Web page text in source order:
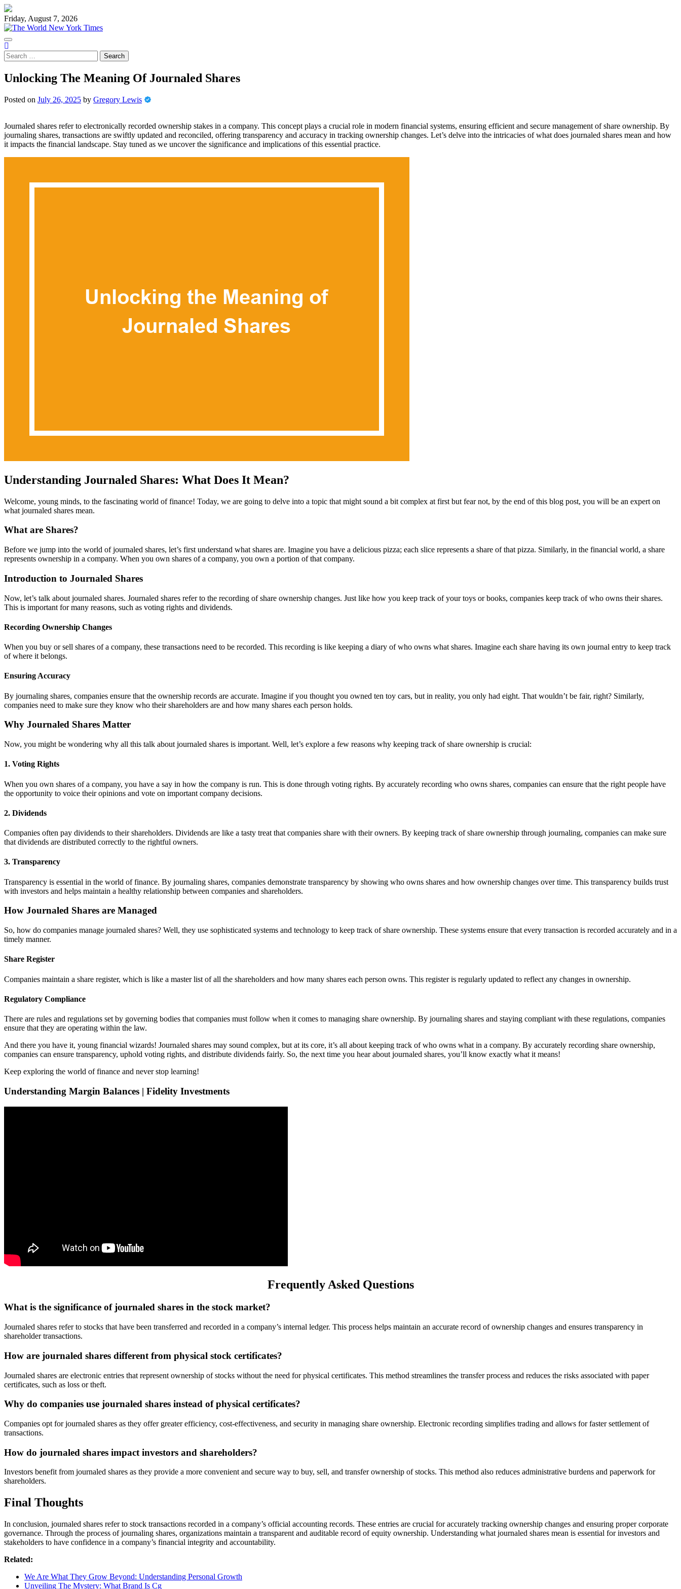
Skip
to
content
Friday, August 7, 2026
Search
for:
Unlocking The Meaning Of Journaled Shares
Posted on July 26, 2025 by Gregory Lewis
Journaled shares refer to electronically recorded ownership stakes in a company. This concept plays a crucial role in modern financial systems, ensuring efficient and secure management of share ownership. By
journaling shares, transactions are swiftly updated and reconciled, offering transparency and accuracy in tracking ownership changes. Let’s delve into the intricacies of what does journaled shares mean and how
it impacts the financial landscape. Stay tuned as we uncover the significance and implications of this essential practice.
Understanding Journaled Shares: What Does It Mean?
Welcome, young minds, to the fascinating world of finance! Today, we are going to delve into a topic that might sound a bit complex at first but fear not, by the end of this blog post, you will be an expert on
what journaled shares mean.
What are Shares?
Before we jump into the world of journaled shares, let’s first understand what shares are. Imagine you have a delicious pizza; each slice represents a share of that pizza. Similarly, in the financial world, a share
represents ownership in a company. When you own shares of a company, you own a portion of that company.
Introduction to Journaled Shares
Now, let’s talk about journaled shares. Journaled shares refer to the recording of share ownership changes. Just like how you keep track of your toys or books, companies keep track of who owns their shares.
This is important for many reasons, such as voting rights and dividends.
Recording Ownership Changes
When you buy or sell shares of a company, these transactions need to be recorded. This recording is like keeping a diary of who owns what shares. Imagine each share having its own journal entry to keep track
of where it belongs.
Ensuring Accuracy
By journaling shares, companies ensure that the ownership records are accurate. Imagine if you thought you owned ten toy cars, but in reality, you only had eight. That wouldn’t be fair, right? Similarly,
companies need to make sure they know who their shareholders are and how many shares each person holds.
Why Journaled Shares Matter
Now, you might be wondering why all this talk about journaled shares is important. Well, let’s explore a few reasons why keeping track of share ownership is crucial:
1. Voting Rights
When you own shares of a company, you have a say in how the company is run. This is done through voting rights. By accurately recording who owns shares, companies can ensure that the right people have
the opportunity to voice their opinions and vote on important company decisions.
2. Dividends
Companies often pay dividends to their shareholders. Dividends are like a tasty treat that companies share with their owners. By keeping track of share ownership through journaling, companies can make sure
that dividends are distributed correctly to the rightful owners.
3. Transparency
Transparency is essential in the world of finance. By journaling shares, companies demonstrate transparency by showing who owns shares and how ownership changes over time. This transparency builds trust
with investors and helps maintain a healthy relationship between companies and shareholders.
How Journaled Shares are Managed
So, how do companies manage journaled shares? Well, they use sophisticated systems and technology to keep track of share ownership. These systems ensure that every transaction is recorded accurately and in a
timely manner.
Share Register
Companies maintain a share register, which is like a master list of all the shareholders and how many shares each person owns. This register is regularly updated to reflect any changes in ownership.
Regulatory Compliance
There are rules and regulations set by governing bodies that companies must follow when it comes to managing share ownership. By journaling shares and staying compliant with these regulations, companies
ensure that they are operating within the law.
And there you have it, young financial wizards! Journaled shares may sound complex, but at its core, it’s all about keeping track of who owns what in a company. By accurately recording share ownership,
companies can ensure transparency, uphold voting rights, and distribute dividends fairly. So, the next time you hear about journaled shares, you’ll know exactly what it means!
Keep exploring the world of finance and never stop learning!
Understanding Margin Balances | Fidelity Investments
Frequently Asked Questions
What is the significance of journaled shares in the stock market?
Journaled shares refer to stocks that have been transferred and recorded in a company’s internal ledger. This process helps maintain an accurate record of ownership changes and ensures transparency in
shareholder transactions.
How are journaled shares different from physical stock certificates?
Journaled shares are electronic entries that represent ownership of stocks without the need for physical certificates. This method streamlines the transfer process and reduces the risks associated with paper
certificates, such as loss or theft.
Why do companies use journaled shares instead of physical certificates?
Companies opt for journaled shares as they offer greater efficiency, cost-effectiveness, and security in managing share ownership. Electronic recording simplifies trading and allows for faster settlement of
transactions.
How do journaled shares impact investors and shareholders?
Investors benefit from journaled shares as they provide a more convenient and secure way to buy, sell, and transfer ownership of stocks. This method also reduces administrative burdens and paperwork for
shareholders.
Final Thoughts
In conclusion, journaled shares refer to stock transactions recorded in a company’s official accounting records. These entries are crucial for accurately tracking ownership changes and ensuring proper corporate
governance. Through the process of journaling shares, organizations maintain a transparent and auditable record of equity ownership. Understanding what journaled shares mean is essential for investors and
stakeholders to have confidence in a company’s financial integrity and accountability.
Related:
We Are What They Grow Beyond: Understanding Personal Growth
Unveiling The Mystery: What Brand Is Cg